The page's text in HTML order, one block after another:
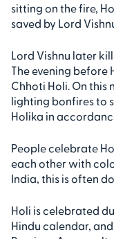
sitting on the fire,
saved by Lord
Lord Vishnu later
The evening before
Chhoti Holi. On this
lighting bonfires to
Holika in
People celebrate
each other with
India, this is often
Holi is celebrated
Hindu calendar,